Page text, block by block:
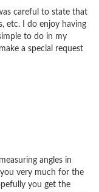
careful to state that
etc. I do enjoy having
to do in my
a special request
angles in
very much for the
you get the